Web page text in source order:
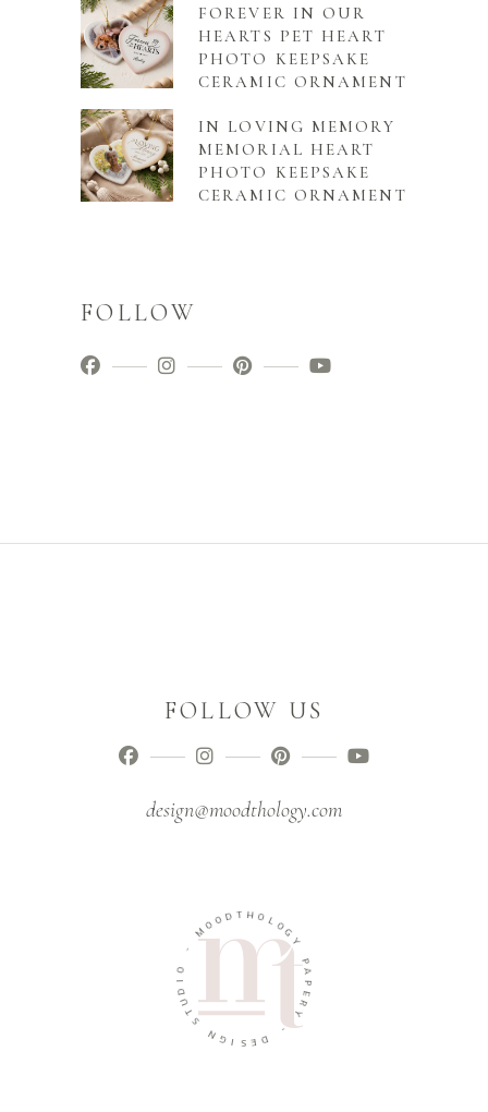
FOREVER IN OUR
HEARTS PET HEART
PHOTO KEEPSAKE
CERAMIC ORNAMENT
IN LOVING MEMORY
MEMORIAL HEART
PHOTO KEEPSAKE
CERAMIC ORNAMENT
FOLLOW
FOLLOW US
design@moodthology.com
MOOD T HOL
O
G
Y
P
E
R
Y
-
D
E
I
G
N
S
T
U